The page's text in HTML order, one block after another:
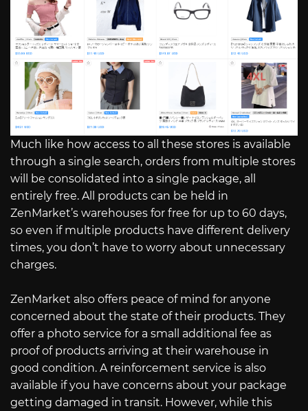
Much like how access to all these stores is available
through a single search, orders from multiple stores
will be consolidated into a single package, all
entirely free. All products can be held in
ZenMarket’s warehouses for free for up to 60 days,
so even if multiple products have different delivery
times, you don’t have to worry about unnecessary
charges.
ZenMarket also offers peace of mind for anyone
concerned about the state of their products. They
offer a photo service for a small additional fee as
proof of products arriving at their warehouse in
good condition. A reinforcement service is also
available if you have concerns about your package
getting damaged in transit. However, while this